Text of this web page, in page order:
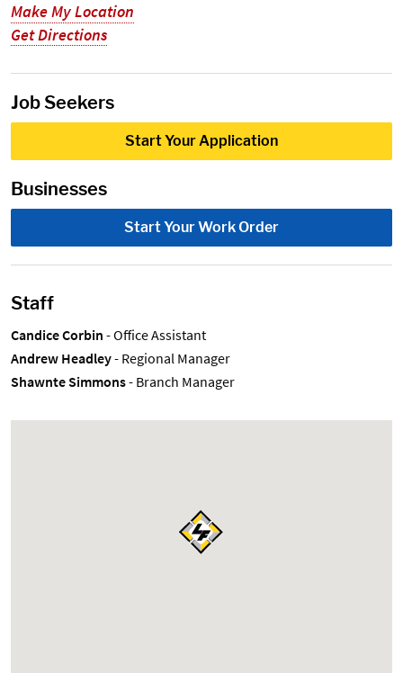
Make My Location
Get Directions
Job Seekers
Start Your Application
Businesses
Start Your Work Order
Staff
Candice Corbin - Office Assistant
Andrew Headley- Regional Manager
Shawnte Simmons- Branch Manager